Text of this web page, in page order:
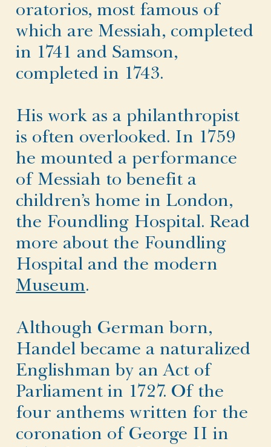
oratorios, most famous of
which are Messiah, completed
in 1741 and Samson,
completed in 1743.
His work as a philanthropist
is often overlooked. In 1759
he mounted a performance
of Messiah to benefit a
children’s home in London,
the Foundling Hospital. Read
more about the Foundling
Hospital and the modern
Museum.
Although German born,
Handel became a naturalized
Englishman by an Act of
Parliament in 1727. Of the
four anthems written for the
coronation of George II in